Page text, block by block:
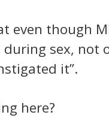
even though
sex, not
it”.
here?